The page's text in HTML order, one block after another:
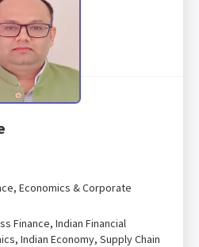
Economics & Corporate
Finance, Indian Financial
Indian Economy, Supply Chain